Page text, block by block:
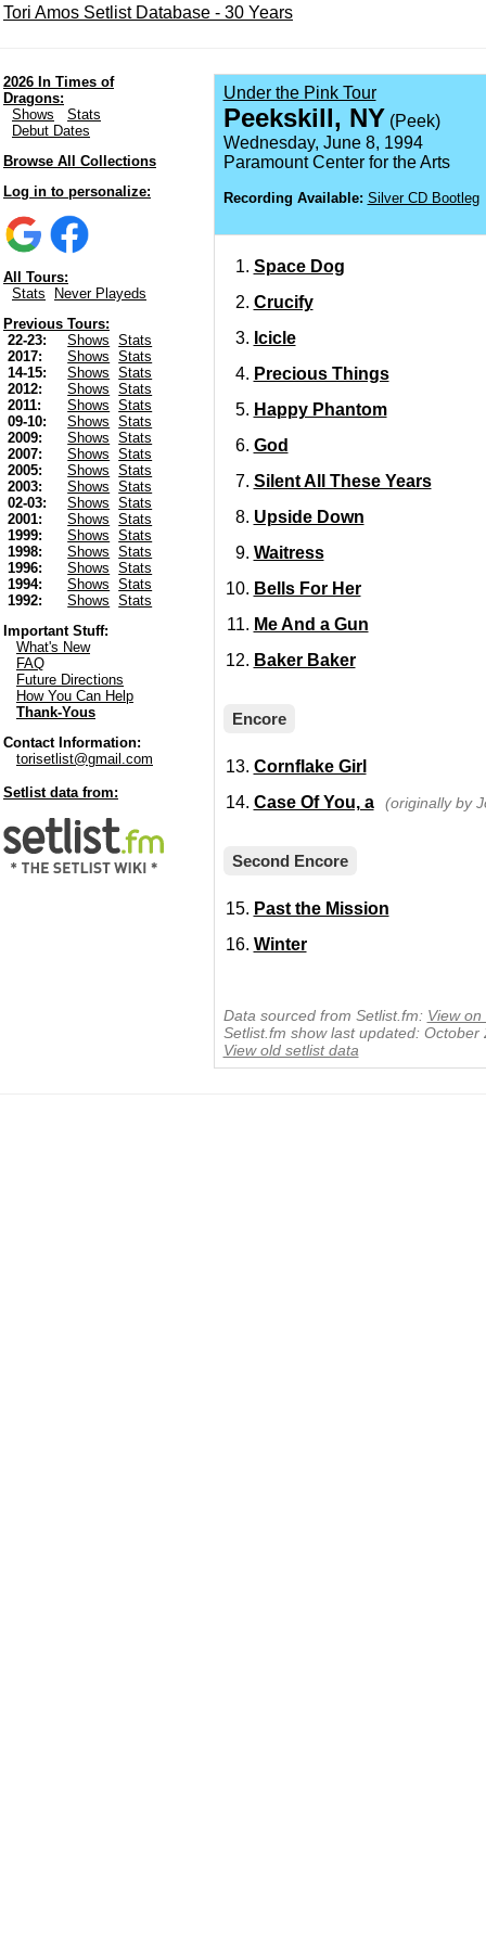
Tori Amos Setlist Database - 30 Years
2026 In Times of
Dragons:
Shows
Stats
Debut Dates
Browse All Collections
Log in to personalize:
All Tours:
Stats
Never Playeds
Previous Tours:
22-23:
Shows
Stats
2017:
Shows
Stats
14-15:
Shows
Stats
2012:
Shows
Stats
2011:
Shows
Stats
09-10:
Shows
Stats
2009:
Shows
Stats
2007:
Shows
Stats
2005:
Shows
Stats
2003:
Shows
Stats
02-03:
Shows
Stats
2001:
Shows
Stats
1999:
Shows
Stats
1998:
Shows
Stats
1996:
Shows
Stats
1994:
Shows
Stats
1992:
Shows
Stats
Important Stuff:
What's New
FAQ
Future Directions
How You Can Help
Thank-Yous
Contact Information:
torisetlist@gmail.com
Setlist data from:
Under the Pink Tour
Peekskill, NY (Peek)
Wednesday, June 8, 1994
Paramount Center for the Arts
Recording Available: Silver CD Bootleg
Space Dog
Crucify
Icicle
Precious Things
Happy Phantom
God
Silent All These Years
Upside Down
Waitress
Bells For Her
Me And a Gun
Baker Baker
Encore
Cornflake Girl
Case Of You, a
(originally by
Second Encore
Past the Mission
Winter
Data sourced from Setlist.fm: View on
Setlist.fm show last updated: October
View old setlist data